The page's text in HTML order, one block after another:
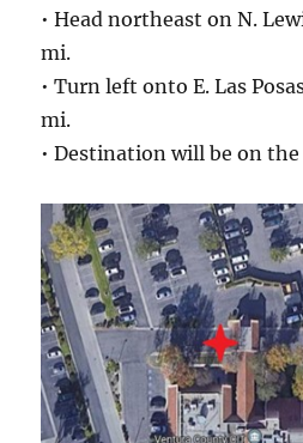
• Head northeast on N.
mi.
• Turn left onto E. Las
mi.
• Destination will be on